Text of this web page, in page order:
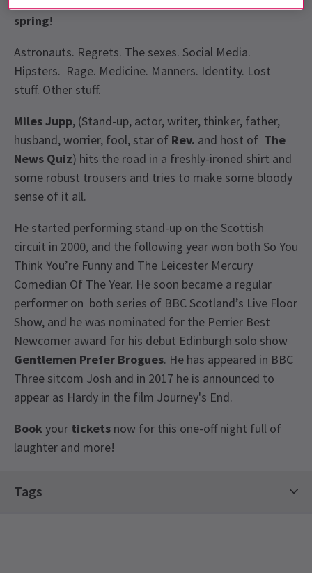
spring!
Astronauts. Regrets. The sexes. Social Media.
Hipsters. Rage. Medicine. Manners. Identity. Lost
stuff. Other stuff.
Miles Jupp, (Stand-up, actor, writer, thinker, father,
husband, worrier, fool, star of Rev. and host of The
News Quiz) hits the road in a freshly-ironed shirt and
some robust trousers and tries to make some bloody
sense of it all.
He started performing stand-up on the Scottish
circuit in 2000, and the following year won both So You
Think You’re Funny and The Leicester Mercury
Comedian Of The Year. He soon became a regular
performer on both series of BBC Scotland’s Live Floor
Show, and he was nominated for the Perrier Best
Newcomer award for his debut Edinburgh solo show
Gentlemen Prefer Brogues. He has appeared in BBC
Three sitcom Josh and in 2017 he is announced to
appear as Hardy in the film Journey's End.
Bookyour tickets now for this one-off night full of
laughter and more!
View
Tags